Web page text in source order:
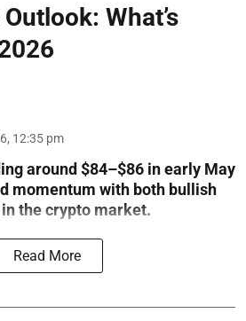
What’s
12:35 pm
around $84–$86 in early May
momentum with both bullish
the crypto market.
Read More